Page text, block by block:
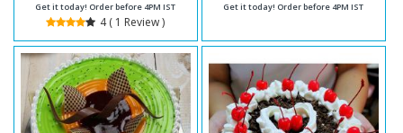
Get it today! Order before 4PM IST
4 ( 1 Review )
Get it today! Order before 4PM IST